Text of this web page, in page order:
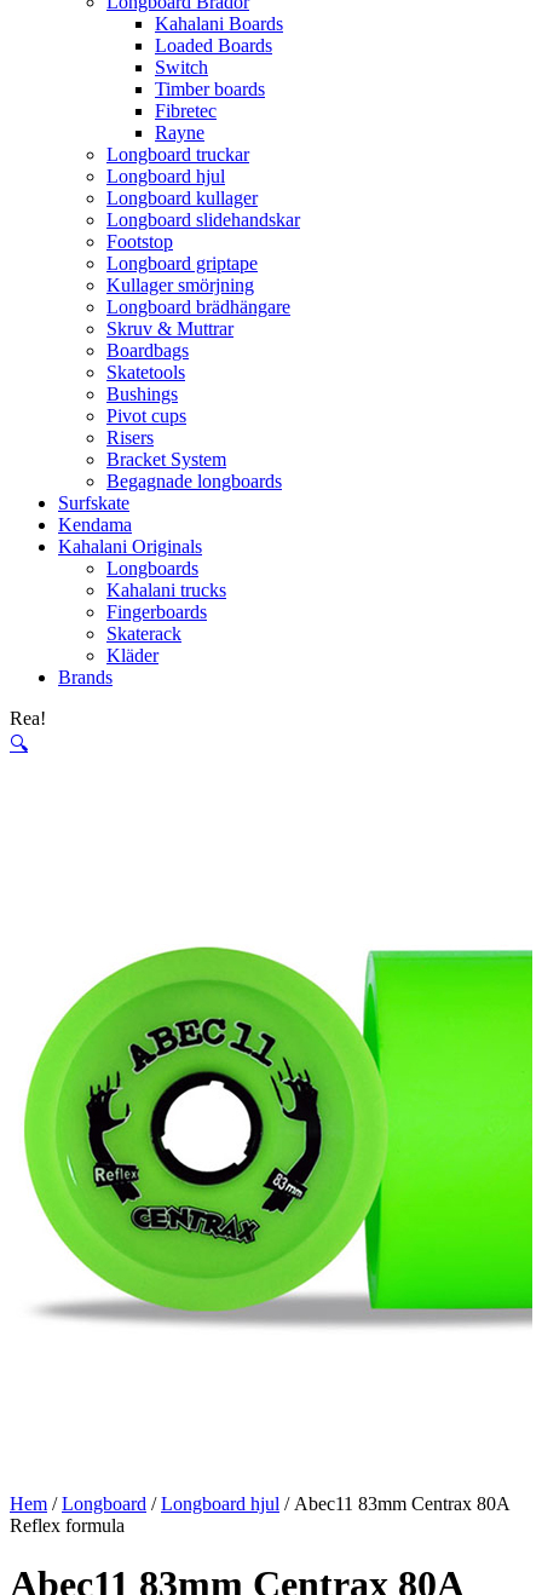
Kahalani Boards
Loaded Boards
Switch
Timber boards
Fibretec
Rayne
Longboard truckar
Longboard hjul
Longboard kullager
Longboard slidehandskar
Footstop
Longboard griptape
Kullager smörjning
Longboard brädhängare
Skruv & Muttrar
Boardbags
Skatetools
Bushings
Pivot cups
Risers
Bracket System
Begagnade longboards
Surfskate
Kendama
Kahalani Originals
Longboards
Kahalani trucks
Fingerboards
Skaterack
Kläder
Brands
Rea!
🔍
Hem /Longboard /Longboard hjul / Abec11 83mm Centrax 80A
Reflex formula
Abec11 83mm Centrax 80A